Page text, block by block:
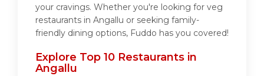
your cravings. Whether you're looking for veg
restaurants in Angallu or seeking family-
friendly dining options, Fuddo has you covered!
Explore Top 10 Restaurants in
Angallu